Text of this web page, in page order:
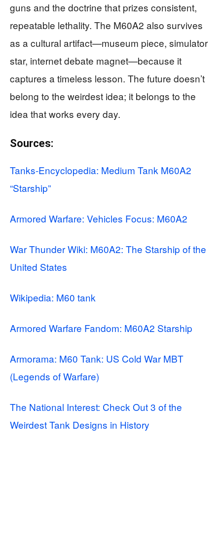
guns and the doctrine that prizes consistent,
repeatable lethality. The M60A2 also survives
as a cultural artifact—museum piece, simulator
star, internet debate magnet—because it
captures a timeless lesson. The future doesn’t
belong to the weirdest idea; it belongs to the
idea that works every day.
Sources:
Tanks-Encyclopedia: Medium Tank M60A2
“Starship”
Armored Warfare: Vehicles Focus: M60A2
War Thunder Wiki: M60A2: The Starship of the
United States
Wikipedia: M60 tank
Armored Warfare Fandom: M60A2 Starship
Armorama: M60 Tank: US Cold War MBT
(Legends of Warfare)
The National Interest: Check Out 3 of the
Weirdest Tank Designs in History